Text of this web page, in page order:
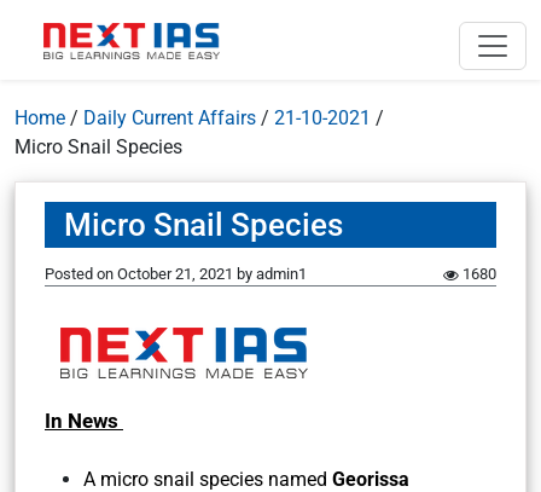
Home / Daily Current Affairs / 21-10-2021 /
Micro Snail Species
Micro Snail Species
Posted on October 21, 2021 by admin1 1680
In News
A micro snail species named Georissa